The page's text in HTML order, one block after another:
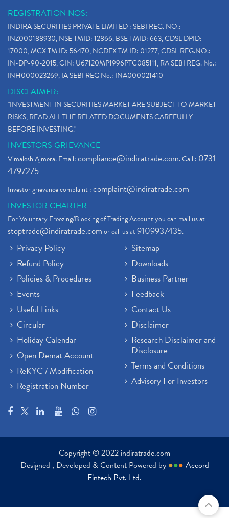
REGISTRATION NOS:
INDIRA SECURITIES PRIVATE LIMITED : SEBI REG. NO.:
INZ000188930, NSE TMID: 12866, BSE TMID: 663, CDSL DPID:
17000, MCX TM ID: 56470, NCDEX TM ID: 01277, CDSL REG.NO.:
IN-DP-90-2015, CIN: U67120MP1996PTC085111, RA SEBI REG. No.:
INH000023269, IA SEBI REG No.: INA000021410
DISCLAIMER:
"INVESTMENT IN SECURITIES MARKET ARE SUBJECT TO MARKET
RISKS, READ ALL THE RELATED DOCUMENTS CAREFULLY
BEFORE INVESTING."
INVESTORS GRIEVANCE
Vimalesh Ajmera. Email:compliance@indiratrade.com. Call : 0731-
4797275
Investor grievance complaint :complaint@indiratrade.com
INVESTOR CHARTER
For Voluntary Freezing/Blocking of Trading Account you can mail us at
stoptrade@indiratrade.comor call us at9109937435.
Privacy Policy
Refund Policy
Policies & Procedures
Events
Useful Links
Circular
Holiday Calendar
Open Demat Account
ReKYC / Modification
Registration Number
Sitemap
Downloads
Business Partner
Feedback
Contact Us
Disclaimer
Research Disclaimer and
Disclosure
Terms and Conditions
Advisory For Investors
Copyright © 2022 indiratrade.com
Designed , Developed & Content Powered by ●●● Accord
Fintech Pvt. Ltd.